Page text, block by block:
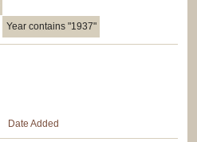
Year contains "1937"
Date Added